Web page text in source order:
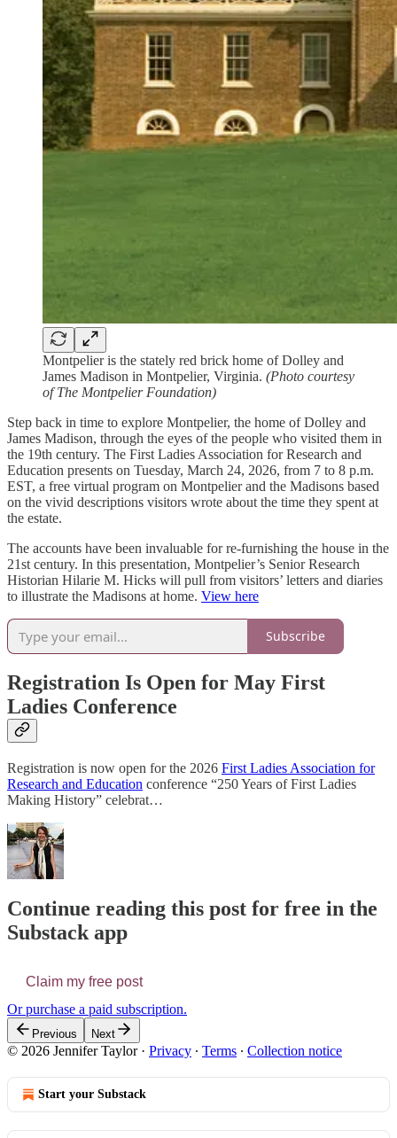
Montpelier is the stately red brick home of Dolley and
James Madison in Montpelier, Virginia. (Photo courtesy
of The Montpelier Foundation)
Step back in time to explore Montpelier, the home of Dolley and
James Madison, through the eyes of the people who visited them in
the 19th century. The First Ladies Association for Research and
Education presents on Tuesday, March 24, 2026, from 7 to 8 p.m.
EST, a free virtual program on Montpelier and the Madisons based
on the vivid descriptions visitors wrote about the time they spent at
the estate.
The accounts have been invaluable for re-furnishing the house in the
21st century. In this presentation, Montpelier’s Senior Research
Historian Hilarie M. Hicks will pull from visitors’ letters and diaries
to illustrate the Madisons at home. View here
Subscribe
Registration Is Open for May First
Ladies Conference
Registration is now open for the 2026 First Ladies Association for
Research and Education conference “250 Years of First Ladies
Making History” celebrat…
Continue reading this post for free in the
Substack app
Claim my free post
Or purchase a paid subscription.
Previous Next
© 2026 Jennifer Taylor· Privacy ∙ Terms ∙ Collection notice
Start your Substack